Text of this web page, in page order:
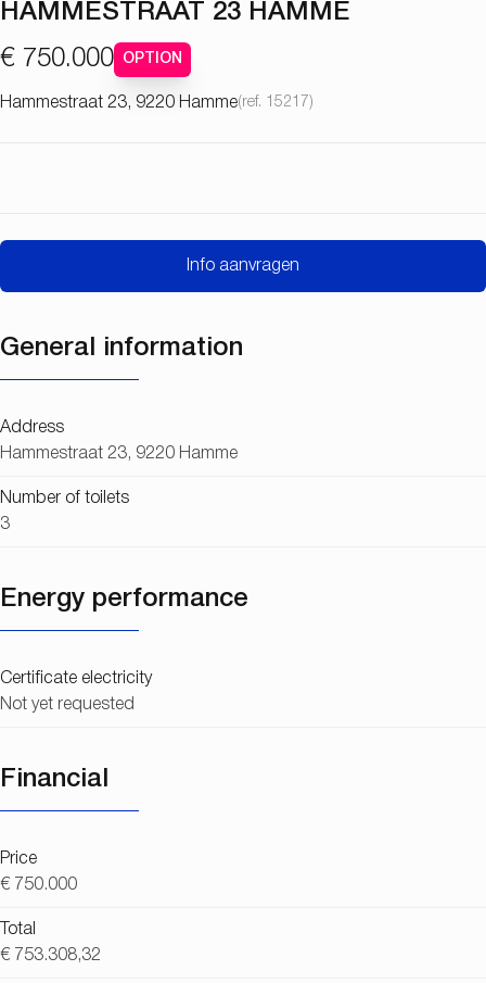
HAMMESTRAAT 23 HAMME
€ 750.000
OPTION
Hammestraat 23, 9220 Hamme(ref. 15217 )
Info aanvragen
General information
Address
Hammestraat 23, 9220 Hamme
Number of toilets
3
Energy performance
Certificate electricity
Not yet requested
Financial
Price
€ 750.000
Total
€ 753.308,32